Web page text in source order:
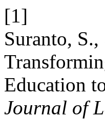
[1]
Suranto,
Education
Journal of